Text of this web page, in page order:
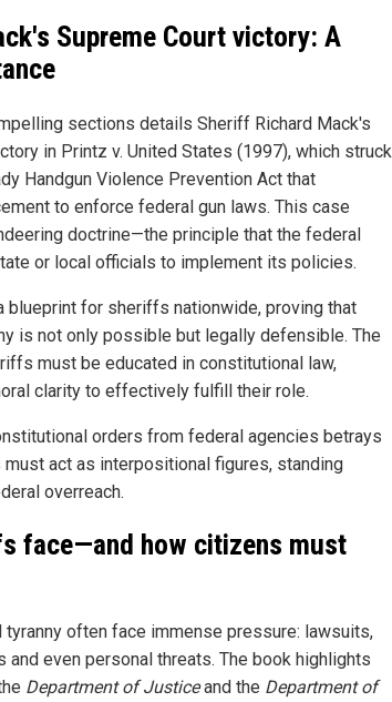
Supreme Court victory: A
sections details Sheriff Richard Mack's
in Printz v. United States (1997), which struck
Handgun Violence Prevention Act that
to enforce federal gun laws. This case
doctrine—the principle that the federal
or local officials to implement its policies.
blueprint for sheriffs nationwide, proving that
is not only possible but legally defensible. The
must be educated in constitutional law,
clarity to effectively fulfill their role.
orders from federal agencies betrays
act as interpositional figures, standing
overreach.
face—and how citizens must
often face immense pressure: lawsuits,
and even personal threats. The book highlights
Department of Justiceand the Department of